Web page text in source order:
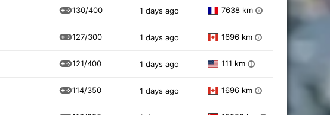
130/400 1 days ago 7638 km i
127/300 1 days ago 1696 km i
121/400 1 days ago 111 km i
114/350 1 days ago 1696 km i